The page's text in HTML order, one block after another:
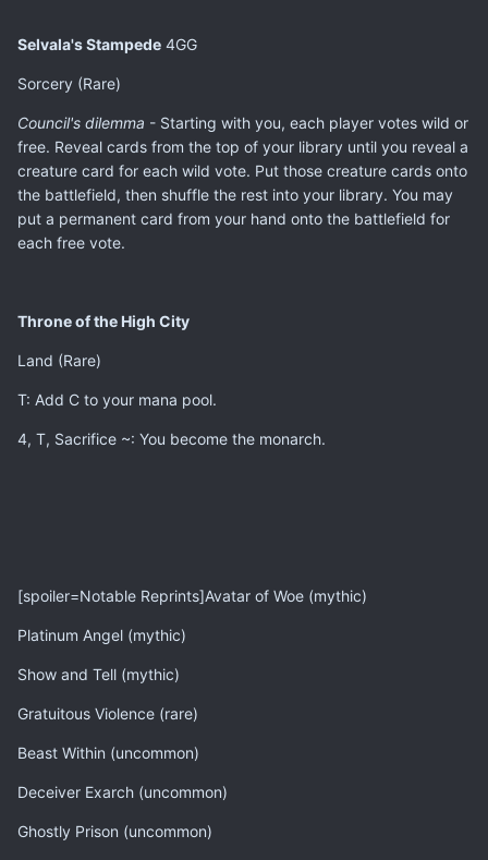
Selvala's Stampede 4GG
Sorcery (Rare)
Council's dilemma - Starting with you, each player votes wild or
free. Reveal cards from the top of your library until you reveal a
creature card for each wild vote. Put those creature cards onto
the battlefield, then shuffle the rest into your library. You may
put a permanent card from your hand onto the battlefield for
each free vote.
Throne of the High City
Land (Rare)
T: Add C to your mana pool.
4, T, Sacrifice ~: You become the monarch.
[spoiler=Notable Reprints]Avatar of Woe (mythic)
Platinum Angel (mythic)
Show and Tell (mythic)
Gratuitous Violence (rare)
Beast Within (uncommon)
Deceiver Exarch (uncommon)
Ghostly Prison (uncommon)